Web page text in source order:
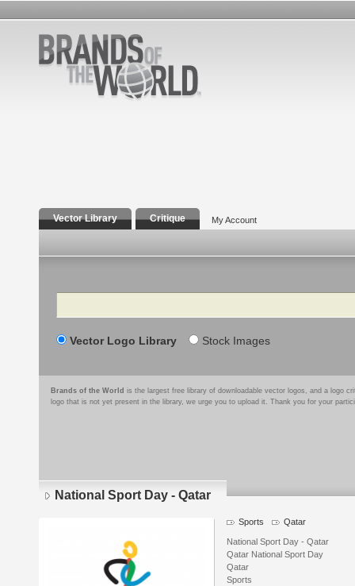
Vector Library Critique My Account
Search
Vector Logo Library Stock Images
Brands of the World is the largest free library of downloadable vector logos, and a logo
logo that is not yet present in the library, we urge you to upload it. Thank you for your
National Sport Day - Qatar
Sports Qatar
National Sport Day - Qatar
Qatar National Sport Day
Qatar
Sports